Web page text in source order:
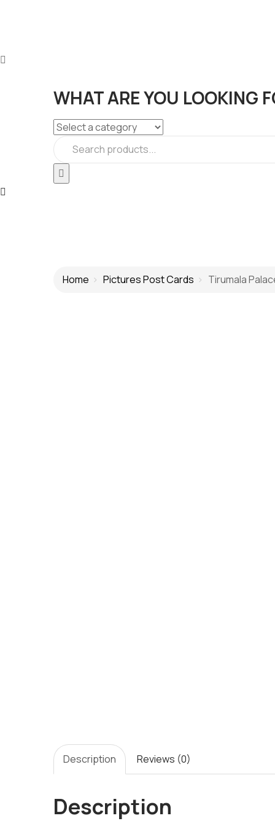
WHAT ARE YOU LOOKING
Home Pictures Post Cards Tirumala
Description Reviews (0)
Description